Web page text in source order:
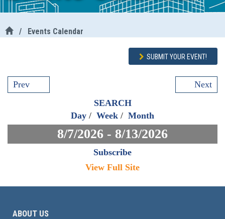
/ Events Calendar
SUBMIT YOUR EVENT!
Prev
Next
SEARCH
Day / Week / Month
8/7/2026 - 8/13/2026
Subscribe
View Full Site
ABOUT US